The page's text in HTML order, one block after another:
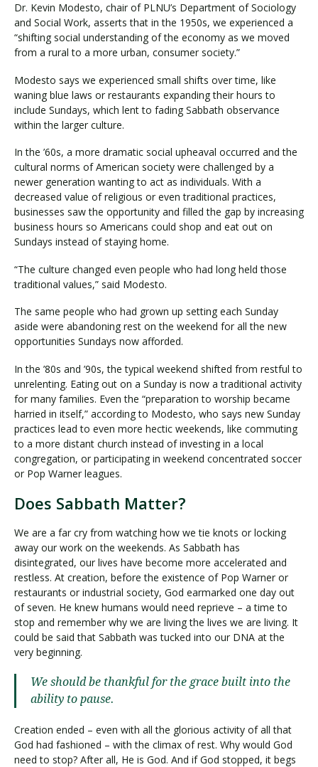
Dr. Kevin Modesto, chair of PLNU’s Department of Sociology
and Social Work, asserts that in the 1950s, we experienced a
“shifting social understanding of the economy as we moved
from a rural to a more urban, consumer society.”
Modesto says we experienced small shifts over time, like
waning blue laws or restaurants expanding their hours to
include Sundays, which lent to fading Sabbath observance
within the larger culture.
In the ’60s, a more dramatic social upheaval occurred and the
cultural norms of American society were challenged by a
newer generation wanting to act as individuals. With a
decreased value of religious or even traditional practices,
businesses saw the opportunity and filled the gap by increasing
business hours so Americans could shop and eat out on
Sundays instead of staying home.
“The culture changed even people who had long held those
traditional values,” said Modesto.
The same people who had grown up setting each Sunday
aside were abandoning rest on the weekend for all the new
opportunities Sundays now afforded.
In the ’80s and ’90s, the typical weekend shifted from restful to
unrelenting. Eating out on a Sunday is now a traditional activity
for many families. Even the “preparation to worship became
harried in itself,” according to Modesto, who says new Sunday
practices lead to even more hectic weekends, like commuting
to a more distant church instead of investing in a local
congregation, or participating in weekend concentrated soccer
or Pop Warner leagues.
Does Sabbath Matter?
We are a far cry from watching how we tie knots or locking
away our work on the weekends. As Sabbath has
disintegrated, our lives have become more accelerated and
restless. At creation, before the existence of Pop Warner or
restaurants or industrial society, God earmarked one day out
of seven. He knew humans would need reprieve – a time to
stop and remember why we are living the lives we are living. It
could be said that Sabbath was tucked into our DNA at the
very beginning.
We should be thankful for the grace built into the
ability to pause.
Creation ended – even with all the glorious activity of all that
God had fashioned – with the climax of rest. Why would God
need to stop? After all, He is God. And if God stopped, it begs